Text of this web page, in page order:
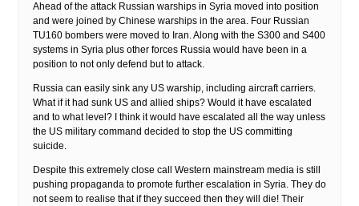
Ahead of the attack Russian warships in Syria moved into position
and were joined by Chinese warships in the area. Four Russian
TU160 bombers were moved to Iran. Along with the S300 and S400
systems in Syria plus other forces Russia would have been in a
position to not only defend but to attack.
Russia can easily sink any US warship, including aircraft carriers.
What if it had sunk US and allied ships? Would it have escalated
and to what level? I think it would have escalated all the way unless
the US military command decided to stop the US committing
suicide.
Despite this extremely close call Western mainstream media is still
pushing propaganda to promote further escalation in Syria. They do
not seem to realise that if they succeed then they will die! Their